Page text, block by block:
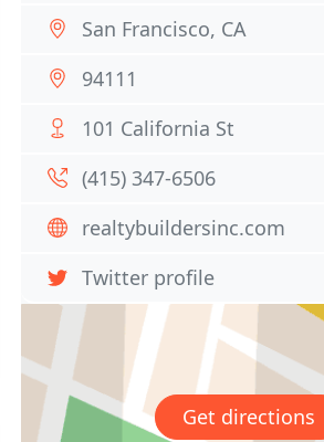
San Francisco, CA
94111
101 California St
(415) 347-6506
realtybuildersinc.com
Twitter profile
Get directions